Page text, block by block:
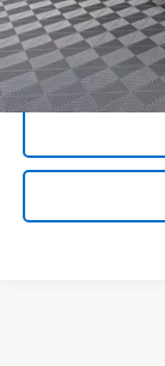
Apple Sport Price: